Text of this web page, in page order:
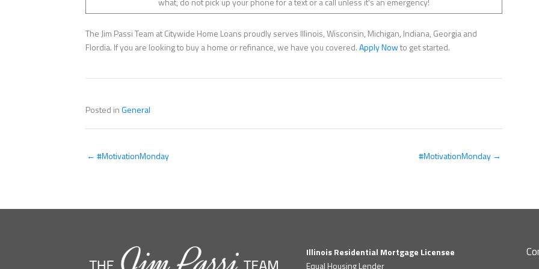
The Jim Passi Team at Citywide Home Loans proudly serves Illinois, Wisconsin, Michigan, Indiana, Georgia and
Flordia. If you are looking to buy a home or refinance, we have you covered.Apply Nowto get started.
Posted inGeneral
← #MotivationMonday #MotivationMonday →
Illinois Residential Mortgage Licensee
Equal Housing Lender